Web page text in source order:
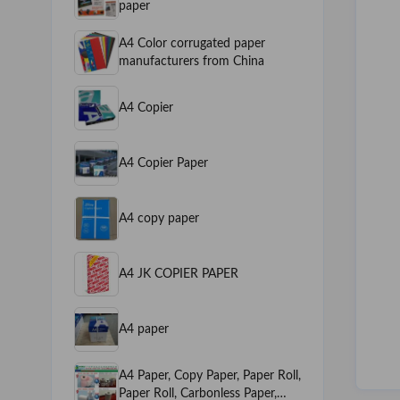
paper
A4 Color corrugated paper
manufacturers from China
A4 Copier
A4 Copier Paper
A4 copy paper
A4 JK COPIER PAPER
A4 paper
A4 Paper, Copy Paper, Paper Roll,
Paper Roll, Carbonless Paper,